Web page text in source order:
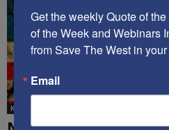
Ken's Thoughts Of The Week
Get the weekly Quote of
of the Week and Webinars
from Save The West in
Email